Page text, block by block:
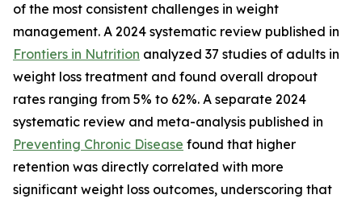
of the most consistent challenges in weight
management. A 2024 systematic review published in
Frontiers in Nutrition analyzed 37 studies of adults in
weight loss treatment and found overall dropout
rates ranging from 5% to 62%. A separate 2024
systematic review and meta-analysis published in
Preventing Chronic Disease found that higher
retention was directly correlated with more
significant weight loss outcomes, underscoring that